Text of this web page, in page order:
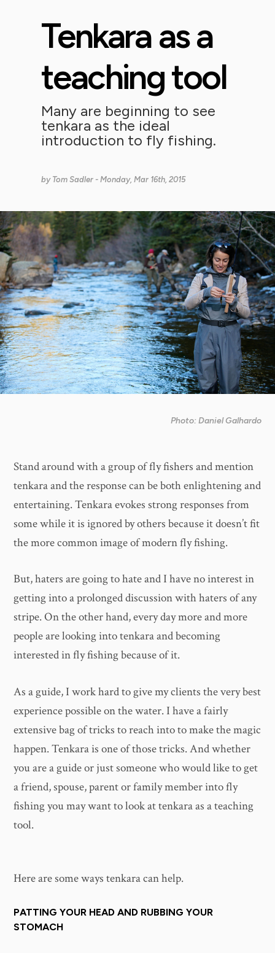
Tenkara as a
teaching tool
Many are beginning to see
tenkara as the ideal
introduction to fly fishing.
by Tom Sadler - Monday, Mar 16th, 2015
Photo: Daniel Galhardo
Stand around with a group of fly fishers and mention
tenkara and the response can be both enlightening and
entertaining. Tenkara evokes strong responses from
some while it is ignored by others because it doesn’t fit
the more common image of modern fly fishing.
But, haters are going to hate and I have no interest in
getting into a prolonged discussion with haters of any
stripe. On the other hand, every day more and more
people are looking into tenkara and becoming
interested in fly fishing because of it.
As a guide, I work hard to give my clients the very best
experience possible on the water. I have a fairly
extensive bag of tricks to reach into to make the magic
happen. Tenkara is one of those tricks. And whether
you are a guide or just someone who would like to get
a friend, spouse, parent or family member into fly
fishing you may want to look at tenkara as a teaching
tool.
Here are some ways tenkara can help.
PATTING YOUR HEAD AND RUBBING YOUR
STOMACH